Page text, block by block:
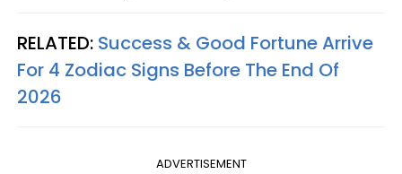
RELATED: Success & Good Fortune Arrive
For 4 Zodiac Signs Before The End Of
2026
ADVERTISEMENT